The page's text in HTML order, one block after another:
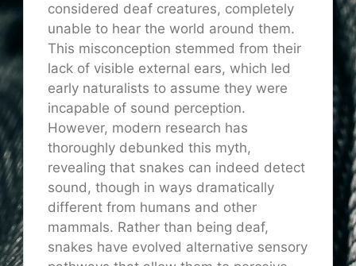
considered deaf creatures, completely
unable to hear the world around them.
This misconception stemmed from their
lack of visible external ears, which led
early naturalists to assume they were
incapable of sound perception.
However, modern research has
thoroughly debunked this myth,
revealing that snakes can indeed detect
sound, though in ways dramatically
different from humans and other
mammals. Rather than being deaf,
snakes have evolved alternative sensory